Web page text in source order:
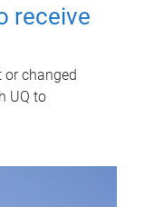
receive
or changed
UQ to